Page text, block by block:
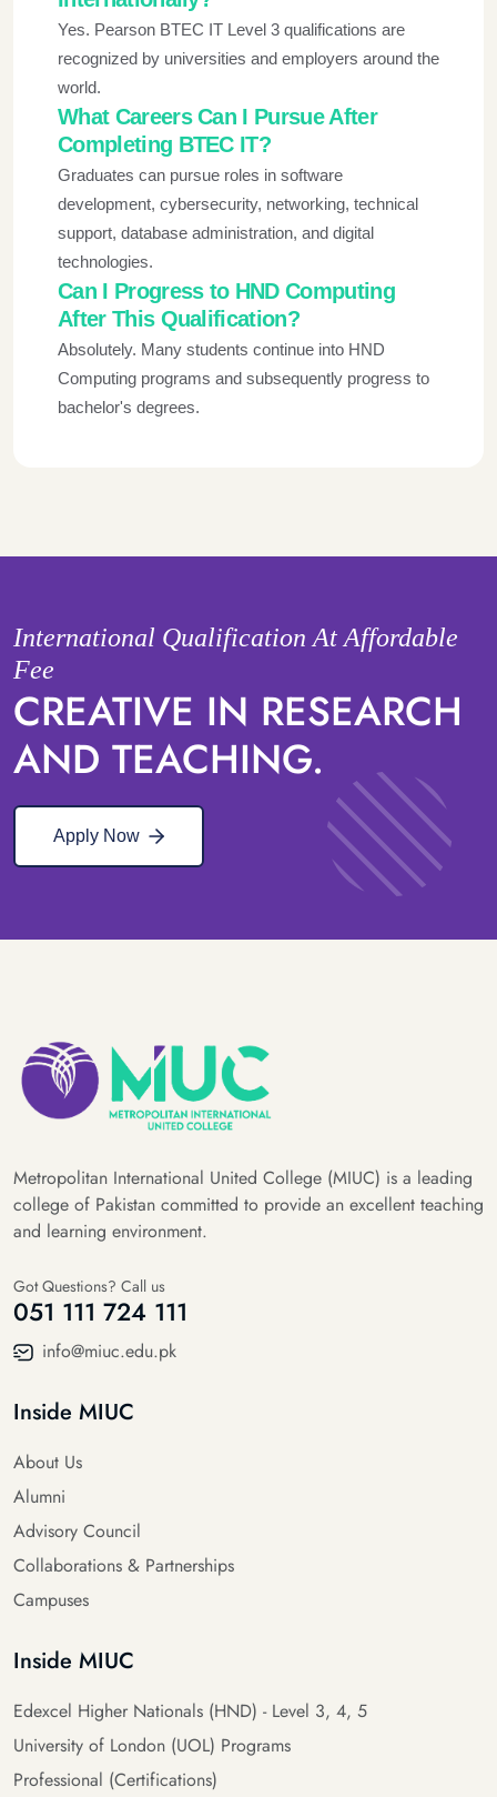
Yes. Pearson BTEC IT Level 3 qualifications are
recognized by universities and employers around the
world.
What Careers Can I Pursue After
Completing BTEC IT?
Graduates can pursue roles in software
development, cybersecurity, networking, technical
support, database administration, and digital
technologies.
Can I Progress to HND Computing
After This Qualification?
Absolutely. Many students continue into HND
Computing programs and subsequently progress to
bachelor's degrees.
International Qualification At Affordable
Fee
CREATIVE IN RESEARCH
AND TEACHING.
Apply Now
Metropolitan International United College (MIUC) is a leading
college of Pakistan committed to provide an excellent teaching
and learning environment.
Got Questions? Call us
051 111 724 111
info@miuc.edu.pk
Inside MIUC
About Us
Alumni
Advisory Council
Collaborations & Partnerships
Campuses
Inside MIUC
Edexcel Higher Nationals (HND) - Level 3, 4, 5
University of London (UOL) Programs
Professional (Certifications)